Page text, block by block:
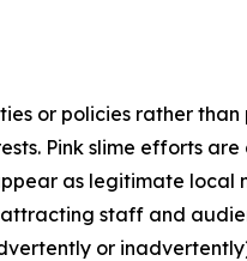
or policies rather than
Pink slime efforts are
as legitimate local
attracting staff and
or